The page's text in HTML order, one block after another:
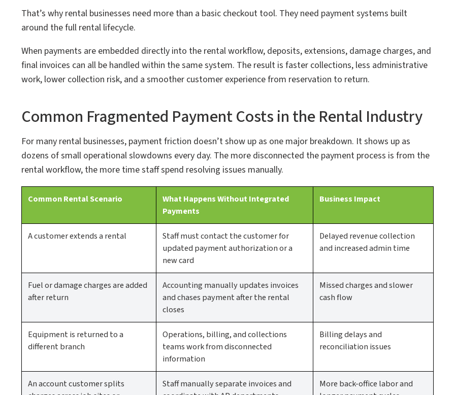
That’s why rental businesses need more than a basic checkout tool. They need payment systems built
around the full rental lifecycle.
When payments are embedded directly into the rental workflow, deposits, extensions, damage charges, and
final invoices can all be handled within the same system. The result is faster collections, less administrative
work, lower collection risk, and a smoother customer experience from reservation to return.
Common Fragmented Payment Costs in the Rental Industry
For many rental businesses, payment friction doesn’t show up as one major breakdown. It shows up as
dozens of small operational slowdowns every day. The more disconnected the payment process is from the
rental workflow, the more time staff spend resolving issues manually.
Common Rental Scenario
What Happens Without Integrated
Payments
Business Impact
A customer extends a rental
Staff must contact the customer for
updated payment authorization or a
new card
Delayed revenue collection
and increased admin time
Fuel or damage charges are added
after return
Accounting manually updates invoices
and chases payment after the rental
closes
Missed charges and slower
cash flow
Equipment is returned to a
different branch
Operations, billing, and collections
teams work from disconnected
information
Billing delays and
reconciliation issues
An account customer splits
Staff manually separate invoices and
More back-office labor and